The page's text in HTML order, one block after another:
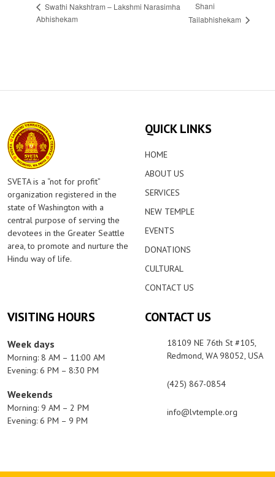
Swathi Nakshtram – Lakshmi Narasimha
Abhishekam
Shani
Tailabhishekam
SVETA is a “not for profit”
organization registered in the
state of Washington with a
central purpose of serving the
devotees in the Greater Seattle
area, to promote and nurture the
Hindu way of life.
QUICK LINKS
HOME
ABOUT US
SERVICES
NEW TEMPLE
EVENTS
DONATIONS
CULTURAL
CONTACT US
VISITING HOURS
Week days
Morning: 8 AM – 11:00 AM
Evening: 6 PM – 8:30 PM
Weekends
Morning: 9 AM – 2 PM
Evening: 6 PM – 9 PM
CONTACT US
18109 NE 76th St #105,
Redmond, WA 98052, USA
(425) 867-0854
info@lvtemple.org